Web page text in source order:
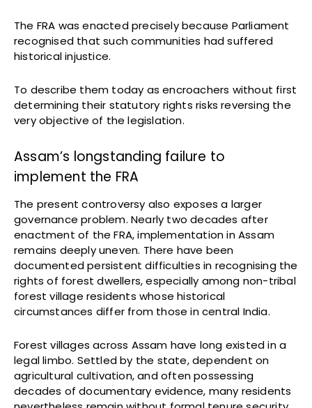
The FRA was enacted precisely because Parliament
recognised that such communities had suffered
historical injustice.
To describe them today as encroachers without first
determining their statutory rights risks reversing the
very objective of the legislation.
Assam’s longstanding failure to
implement the FRA
The present controversy also exposes a larger
governance problem. Nearly two decades after
enactment of the FRA, implementation in Assam
remains deeply uneven. There have been
documented persistent difficulties in recognising the
rights of forest dwellers, especially among non-tribal
forest village residents whose historical
circumstances differ from those in central India.
Forest villages across Assam have long existed in a
legal limbo. Settled by the state, dependent on
agricultural cultivation, and often possessing
decades of documentary evidence, many residents